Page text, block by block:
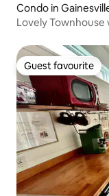
Condo in
Lovely Townhouse
Guest favourite
Guest favourite